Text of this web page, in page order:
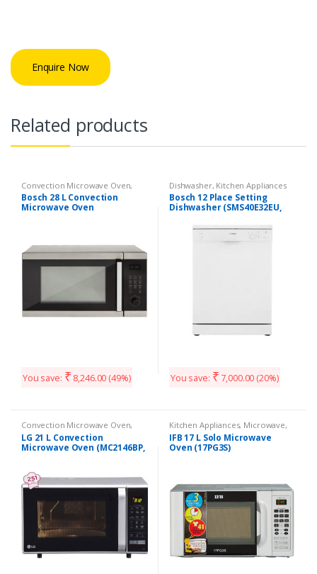
Enquire Now
Related products
Convection Microwave Oven,
Kitchen Appliances
Bosch 28 L Convection
Microwave Oven
You save: ₹ 8,246.00 (49%)
Dishwasher, Kitchen Appliances
Bosch 12 Place Setting
Dishwasher (SMS40E32EU,
You save: ₹ 7,000.00 (20%)
Convection Microwave Oven,
Kitchen Appliances
LG 21 L Convection
Microwave Oven (MC2146BP,
Kitchen Appliances, Microwave,
Solo Microwave oven
IFB 17 L Solo Microwave
Oven (17PG3S)